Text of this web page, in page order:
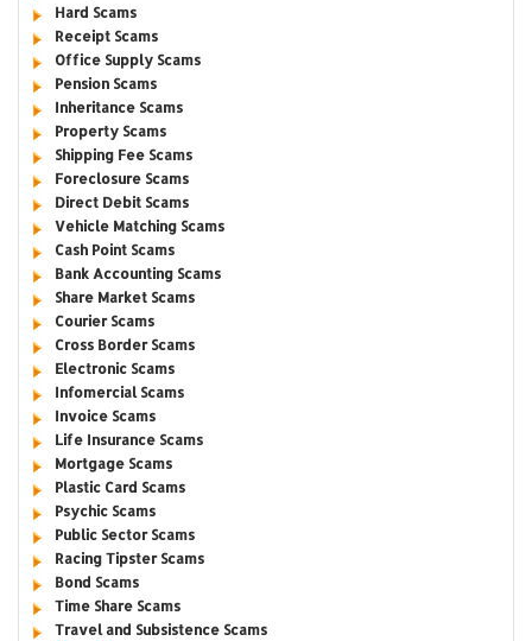
Hard Scams
Receipt Scams
Office Supply Scams
Pension Scams
Inheritance Scams
Property Scams
Shipping Fee Scams
Foreclosure Scams
Direct Debit Scams
Vehicle Matching Scams
Cash Point Scams
Bank Accounting Scams
Share Market Scams
Courier Scams
Cross Border Scams
Electronic Scams
Infomercial Scams
Invoice Scams
Life Insurance Scams
Mortgage Scams
Plastic Card Scams
Psychic Scams
Public Sector Scams
Racing Tipster Scams
Bond Scams
Time Share Scams
Travel and Subsistence Scams